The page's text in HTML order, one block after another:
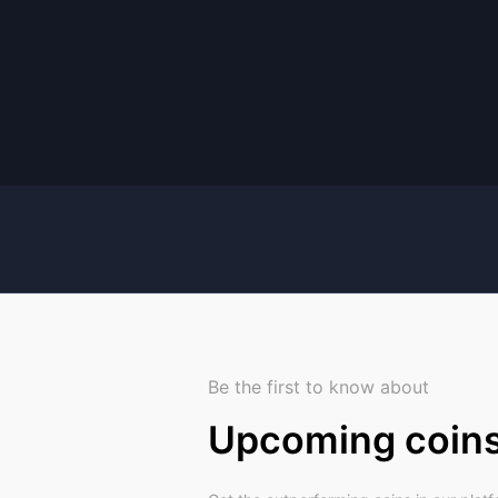
Be the first to know about
Upcoming